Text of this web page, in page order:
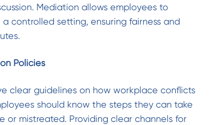
Mediation allows employees to
controlled setting, ensuring fairness and
Policies
clear guidelines on how workplace conflicts
should know the steps they can take
or mistreated. Providing clear channels for